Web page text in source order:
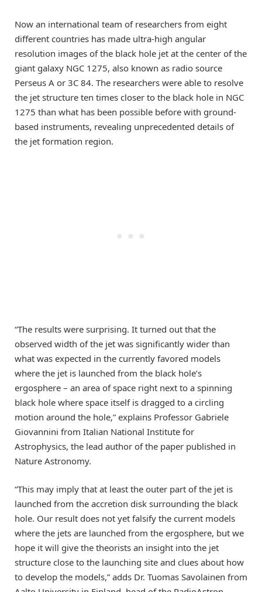
Now an international team of researchers from eight
different countries has made ultra-high angular
resolution images of the black hole jet at the center of the
giant galaxy NGC 1275, also known as radio source
Perseus A or 3C 84. The researchers were able to resolve
the jet structure ten times closer to the black hole in NGC
1275 than what has been possible before with ground-
based instruments, revealing unprecedented details of
the jet formation region.
“The results were surprising. It turned out that the
observed width of the jet was significantly wider than
what was expected in the currently favored models
where the jet is launched from the black hole’s
ergosphere – an area of space right next to a spinning
black hole where space itself is dragged to a circling
motion around the hole,” explains Professor Gabriele
Giovannini from Italian National Institute for
Astrophysics, the lead author of the paper published in
Nature Astronomy.
“This may imply that at least the outer part of the jet is
launched from the accretion disk surrounding the black
hole. Our result does not yet falsify the current models
where the jets are launched from the ergosphere, but we
hope it will give the theorists an insight into the jet
structure close to the launching site and clues about how
to develop the models,” adds Dr. Tuomas Savolainen from